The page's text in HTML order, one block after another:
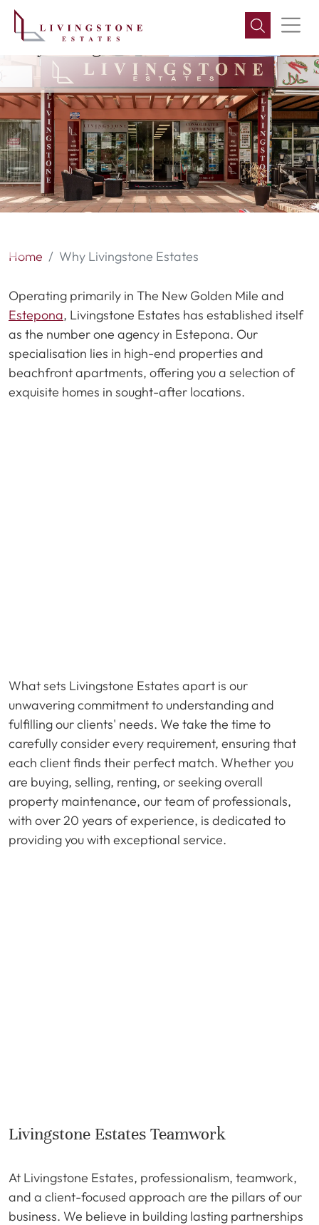
Why Livingstone Estates
Home Why Livingstone Estates
Operating primarily in The New Golden Mile and
Estepona, Livingstone Estates has established itself
as the number one agency in Estepona. Our
specialisation lies in high-end properties and
beachfront apartments, offering you a selection of
exquisite homes in sought-after locations.
What sets Livingstone Estates apart is our
unwavering commitment to understanding and
fulfilling our clients' needs. We take the time to
carefully consider every requirement, ensuring that
each client finds their perfect match. Whether you
are buying, selling, renting, or seeking overall
property maintenance, our team of professionals,
with over 20 years of experience, is dedicated to
providing you with exceptional service.
Livingstone Estates Teamwork
At Livingstone Estates, professionalism, teamwork,
and a client-focused approach are the pillars of our
business. We believe in building lasting partnerships